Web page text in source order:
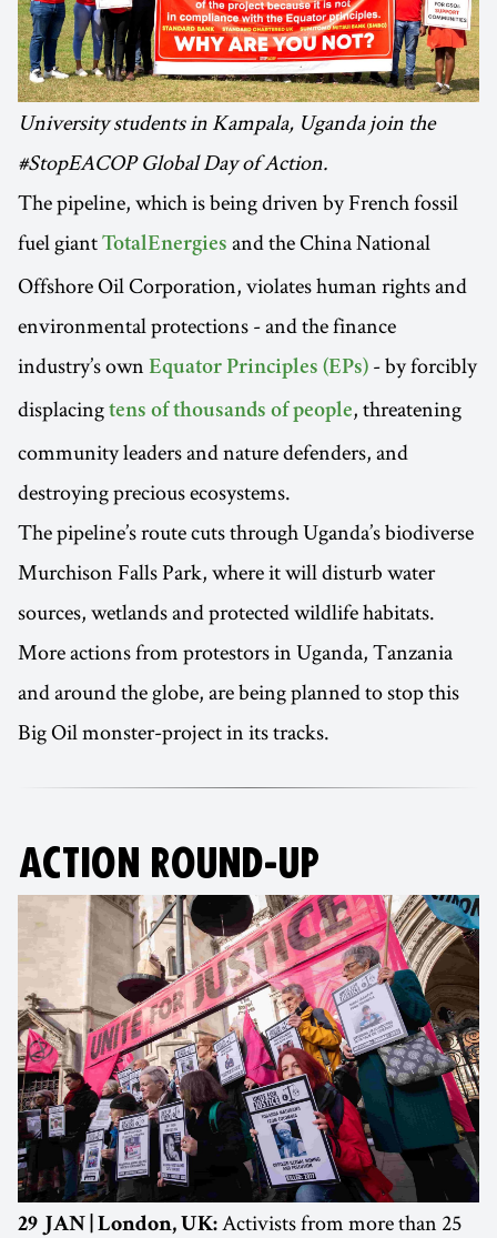
University students in Kampala, Uganda join the
#StopEACOP Global Day of Action.
The pipeline, which is being driven by French fossil
fuel giant TotalEnergies and the China National
Offshore Oil Corporation, violates human rights and
environmental protections - and the finance
industry’s own Equator Principles (EPs) - by forcibly
displacing tens of thousands of people, threatening
community leaders and nature defenders, and
destroying precious ecosystems.
The pipeline’s route cuts through Uganda’s biodiverse
Murchison Falls Park, where it will disturb water
sources, wetlands and protected wildlife habitats.
More actions from protestors in Uganda, Tanzania
and around the globe, are being planned to stop this
Big Oil monster-project in its tracks.
ACTION ROUND-UP
29 JAN | London, UK: Activists from more than 25